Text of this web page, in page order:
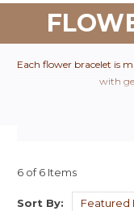
Each flower bracelet is
with
6 of 6 Items
Sort By: